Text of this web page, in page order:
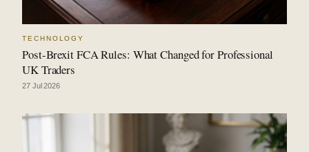
TECHNOLOGY
Post-Brexit FCA Rules: What Changed for Professional
UK Traders
27 Jul 2026